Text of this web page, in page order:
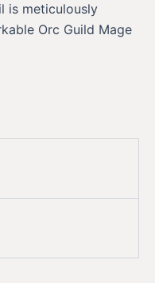
is meticulously
Orc Guild Mage